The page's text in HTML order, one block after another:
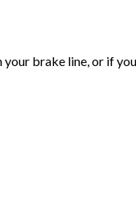
brake line, or if